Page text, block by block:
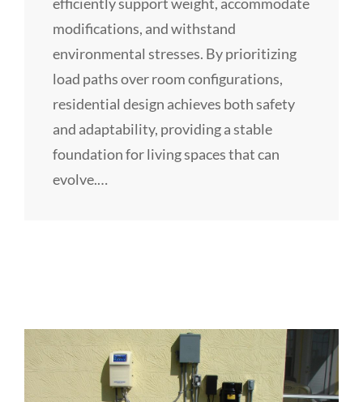
modifications, and withstand
environmental stresses. By prioritizing
load paths over room configurations,
residential design achieves both safety
and adaptability, providing a stable
foundation for living spaces that can
evolve.…